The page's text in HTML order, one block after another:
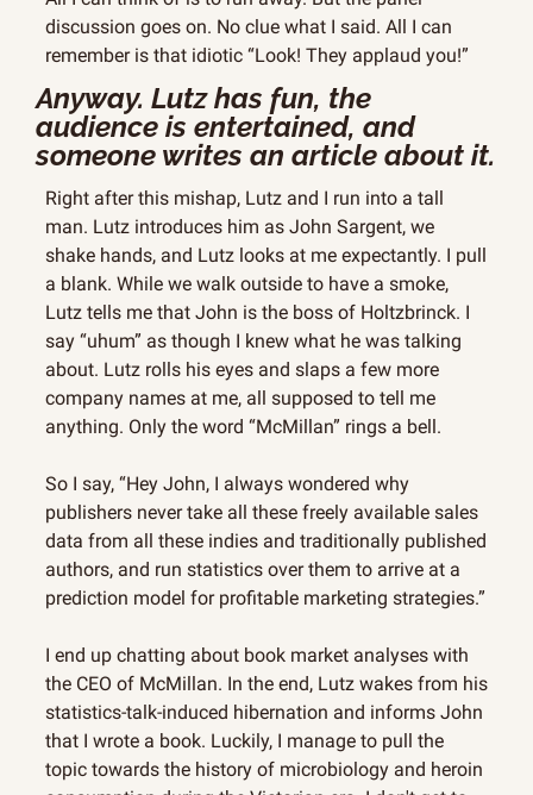
discussion goes on. No clue what I said. All I can
remember is that idiotic “Look! They applaud you!”
Anyway. Lutz has fun, the
audience is entertained, and
someone writes an article about it.
Right after this mishap, Lutz and I run into a tall
man. Lutz introduces him as John Sargent, we
shake hands, and Lutz looks at me expectantly. I pull
a blank. While we walk outside to have a smoke,
Lutz tells me that John is the boss of Holtzbrinck. I
say “uhum” as though I knew what he was talking
about. Lutz rolls his eyes and slaps a few more
company names at me, all supposed to tell me
anything. Only the word “McMillan” rings a bell.
So I say, “Hey John, I always wondered why
publishers never take all these freely available sales
data from all these indies and traditionally published
authors, and run statistics over them to arrive at a
prediction model for profitable marketing strategies.”
I end up chatting about book market analyses with
the CEO of McMillan. In the end, Lutz wakes from his
statistics-talk-induced hibernation and informs John
that I wrote a book. Luckily, I manage to pull the
topic towards the history of microbiology and heroin